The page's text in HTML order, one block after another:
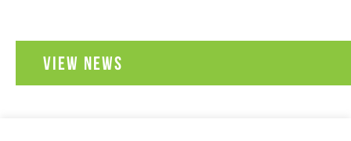
VIEW NEWS